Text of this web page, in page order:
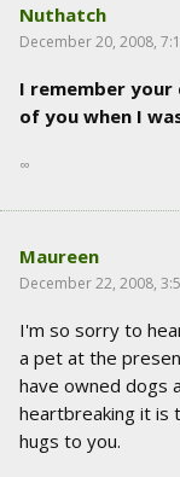
Nuthatch
December 20, 2008,
I remember your
of you when I
∞
Maureen
December 22, 2008,
I'm so sorry to
a pet at the
have owned dogs
heartbreaking it is
hugs to you.